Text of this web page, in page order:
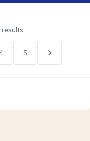
results
5